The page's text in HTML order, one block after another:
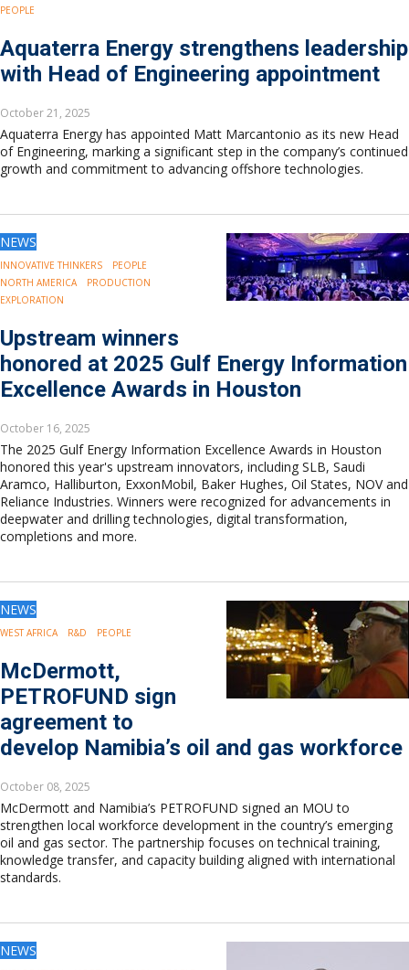
PEOPLE
Aquaterra Energy strengthens leadership
with Head of Engineering appointment
October 21, 2025
Aquaterra Energy has appointed Matt Marcantonio as its new Head
of Engineering, marking a significant step in the company’s continued
growth and commitment to advancing offshore technologies.
NEWS
INNOVATIVE THINKERS
PEOPLE
NORTH AMERICA
PRODUCTION
EXPLORATION
Upstream winners
honored at 2025 Gulf Energy Information
Excellence Awards in Houston
October 16, 2025
The 2025 Gulf Energy Information Excellence Awards in Houston
honored this year's upstream innovators, including SLB, Saudi
Aramco, Halliburton, ExxonMobil, Baker Hughes, Oil States, NOV and
Reliance Industries. Winners were recognized for advancements in
deepwater and drilling technologies, digital transformation,
completions and more.
NEWS
WEST AFRICA R&D PEOPLE
McDermott,
PETROFUND sign
agreement to
develop Namibia’s oil and gas workforce
October 08, 2025
McDermott and Namibia’s PETROFUND signed an MOU to
strengthen local workforce development in the country’s emerging
oil and gas sector. The partnership focuses on technical training,
knowledge transfer, and capacity building aligned with international
standards.
NEWS